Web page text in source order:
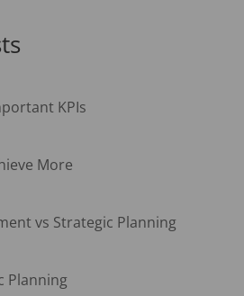
KPIs
More
vs Strategic Planning
Planning